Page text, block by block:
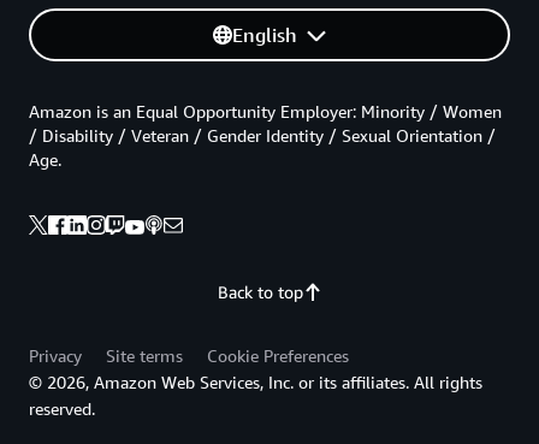
English
Back to top
Amazon is an Equal Opportunity Employer: Minority / Women
/ Disability / Veteran / Gender Identity / Sexual Orientation /
Age.
Privacy Site terms
Cookie Preferences
© 2026, Amazon Web Services, Inc. or its affiliates. All rights
reserved.